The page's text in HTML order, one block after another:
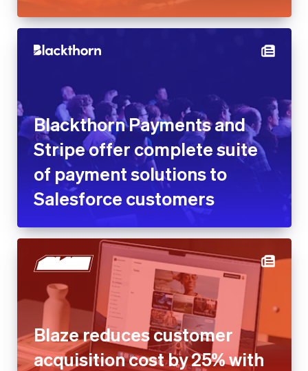
Blackthorn Payments and
Stripe offer complete suite
of payment solutions to
Salesforce customers
Blaze reduces customer
acquisition cost by 25% with